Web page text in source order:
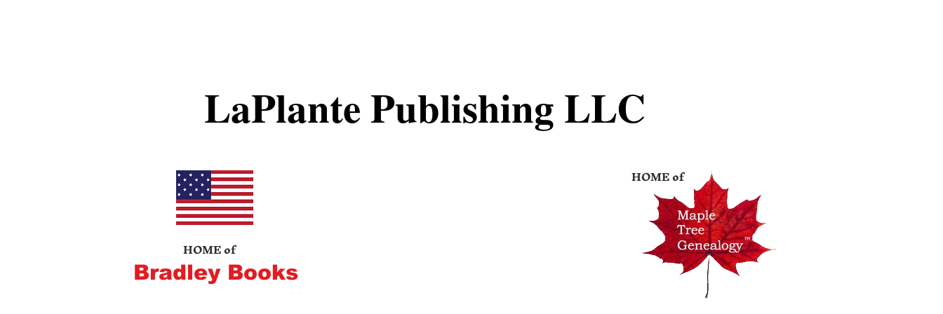
LaPlante Publishing LLC
HOME of
Bradley Books
HOME of